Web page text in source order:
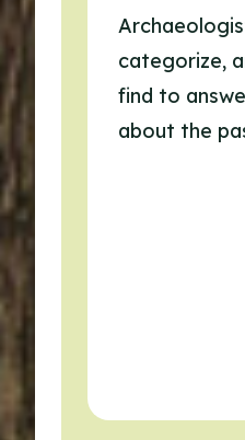
categorize,
find to
about the